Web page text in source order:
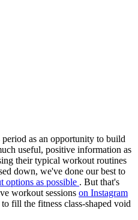
as an opportunity to build
useful, positive information as
their typical workout routines
down, we've done our best to
options as possible . But that's
workout sessions on Instagram
fill the fitness class-shaped void